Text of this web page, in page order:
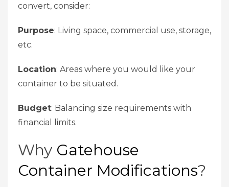
convert, consider:
Purpose: Living space, commercial use, storage,
etc.
Location: Areas where you would like your
container to be situated.
Budget: Balancing size requirements with
financial limits.
Why Gatehouse
Container Modifications?